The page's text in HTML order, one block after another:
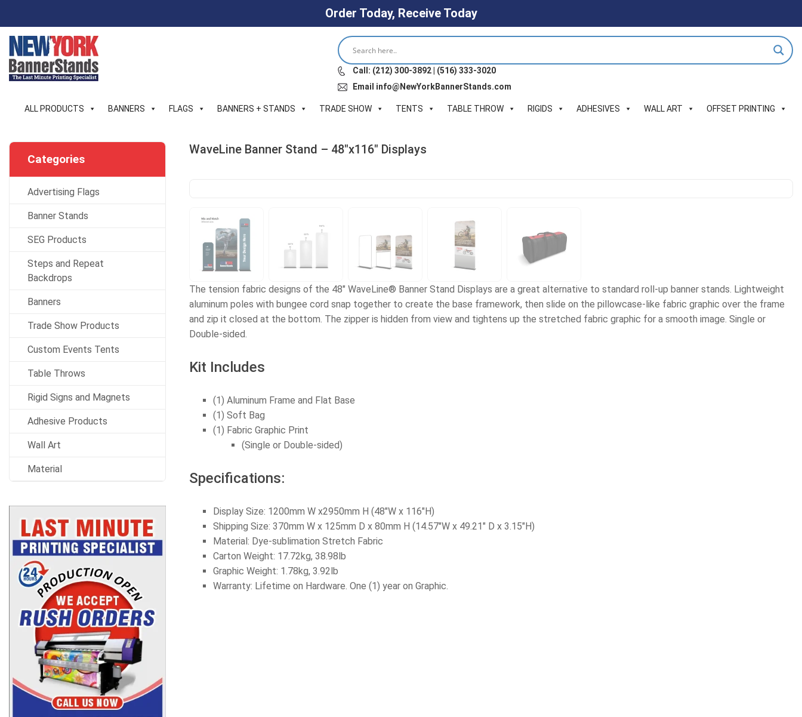
Order Today, Receive Today
Skip
content
Call: (212) 300-3892 | (516) 333-3020
Email info@NewYorkBannerStands.com
ALL PRODUCTS BANNERS FLAGS BANNERS + STANDS TRADE SHOW TENTS TABLE THROW RIGIDS ADHESIVES WALL ART OFFSET PRINTING
WaveLine Banner Stand – 48″x116″ Displays
The tension fabric designs of the 48" WaveLine® Banner Stand Displays are a great alternative to standard roll-up banner stands. Lightweight
aluminum poles with bungee cord snap together to create the base framework, then slide on the pillowcase-like fabric graphic over the frame
and zip it closed at the bottom. The zipper is hidden from view and tightens up the stretched fabric graphic for a smooth image. Single or
Double-sided.
Kit Includes
(1) Aluminum Frame and Flat Base
(1) Soft Bag
(1) Fabric Graphic Print
(Single or Double-sided)
Specifications:
Display Size: 1200mm W x2950mm H (48"W x 116"H)
Shipping Size: 370mm W x 125mm D x 80mm H (14.57"W x 49.21" D x 3.15"H)
Material: Dye-sublimation Stretch Fabric
Carton Weight: 17.72kg, 38.98lb
Graphic Weight: 1.78kg, 3.92lb
Warranty: Lifetime on Hardware. One (1) year on Graphic.
Categories
Advertising Flags
Banner Stands
SEG Products
Steps and Repeat
Backdrops
Banners
Trade Show Products
Custom Events Tents
Table Throws
Rigid Signs and Magnets
Adhesive Products
Wall Art
Material